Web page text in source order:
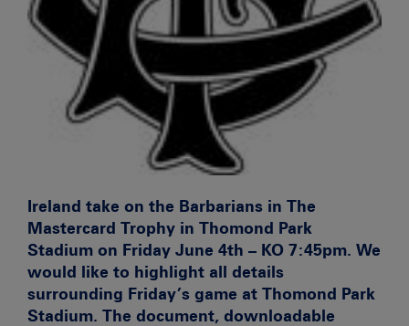
Ireland take on the Barbarians in The
Mastercard Trophy in Thomond Park
Stadium on Friday June 4th – KO 7:45pm. We
would like to highlight all details
surrounding Friday’s game at Thomond Park
Stadium. The document, downloadable